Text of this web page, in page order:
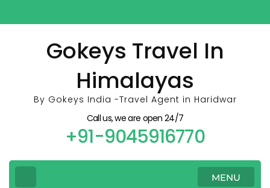
to
Gokeys Travel In
Himalayas
By Gokeys India -Travel Agent in Haridwar
Call us, we are open 24/7
+91-9045916770
MENU